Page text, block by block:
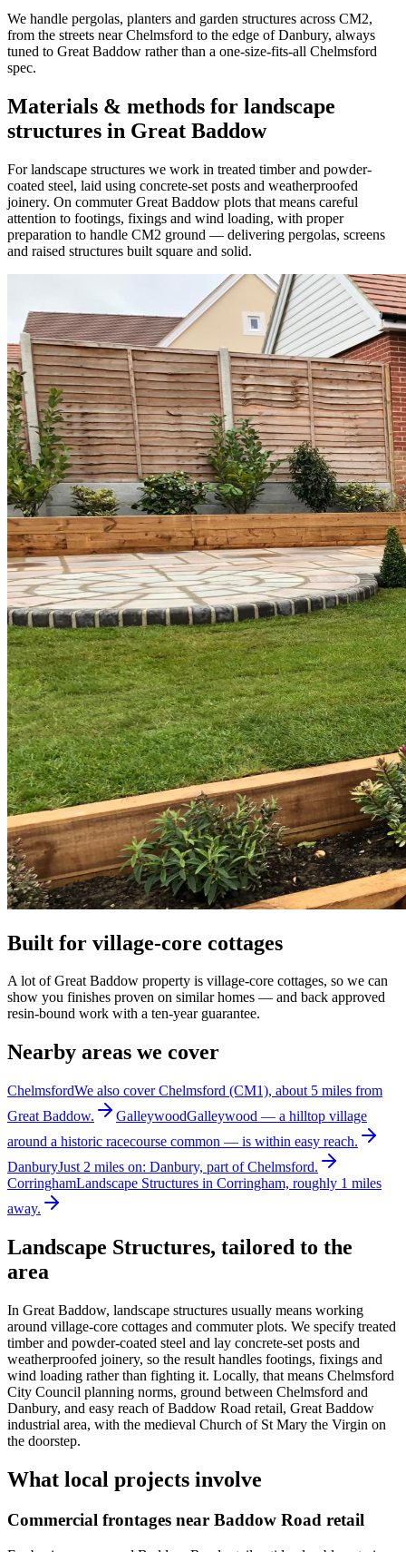
We handle pergolas, planters and garden structures across CM2,
from the streets near Chelmsford to the edge of Danbury, always
tuned to Great Baddow rather than a one-size-fits-all Chelmsford
spec.
Materials & methods for landscape
structures in Great Baddow
For landscape structures we work in treated timber and powder-
coated steel, laid using concrete-set posts and weatherproofed
joinery. On commuter Great Baddow plots that means careful
attention to footings, fixings and wind loading, with proper
preparation to handle CM2 ground — delivering pergolas, screens
and raised structures built square and solid.
Built for village-core cottages
A lot of Great Baddow property is village-core cottages, so we can
show you finishes proven on similar homes — and back approved
resin-bound work with a ten-year guarantee.
Nearby areas we cover
ChelmsfordWe also cover Chelmsford (CM1), about 5 miles from
Great Baddow.
GalleywoodGalleywood — a hilltop village
around a historic racecourse common — is within easy reach.
DanburyJust 2 miles on: Danbury, part of Chelmsford.
CorringhamLandscape Structures in Corringham, roughly 1 miles
away.
Landscape Structures, tailored to the
area
In Great Baddow, landscape structures usually means working
around village-core cottages and commuter plots. We specify treated
timber and powder-coated steel and lay concrete-set posts and
weatherproofed joinery, so the result handles footings, fixings and
wind loading rather than fighting it. Locally, that means Chelmsford
City Council planning norms, ground between Chelmsford and
Danbury, and easy reach of Baddow Road retail, Great Baddow
industrial area, with the medieval Church of St Mary the Virgin on
the doorstep.
What local projects involve
Commercial frontages near Baddow Road retail